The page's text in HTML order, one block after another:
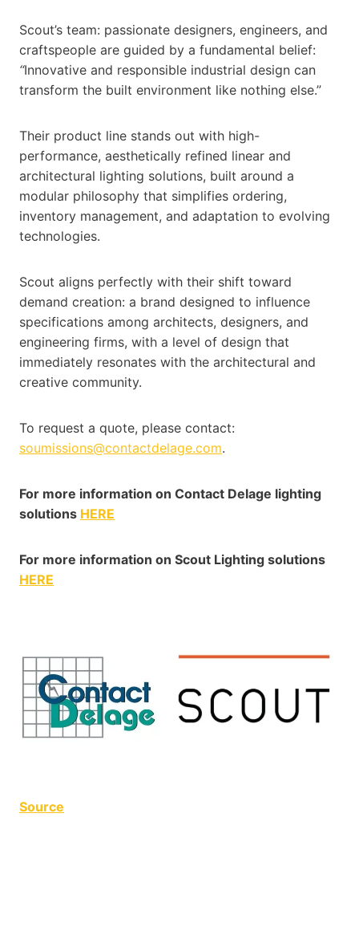
Scout’s team: passionate designers, engineers, and
craftspeople are guided by a fundamental belief:
“Innovative and responsible industrial design can
transform the built environment like nothing else.”
Their product line stands out with high-
performance, aesthetically refined linear and
architectural lighting solutions, built around a
modular philosophy that simplifies ordering,
inventory management, and adaptation to evolving
technologies.
Scout aligns perfectly with their shift toward
demand creation: a brand designed to influence
specifications among architects, designers, and
engineering firms, with a level of design that
immediately resonates with the architectural and
creative community.
To request a quote, please contact:
soumissions@contactdelage.com.
For more information on Contact Delage lighting
solutions HERE
For more information on Scout Lighting solutions
HERE
Source